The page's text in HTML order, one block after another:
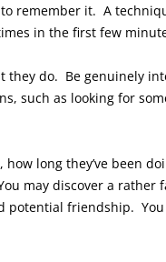
remember it. A
in the first few
they do. Be genuinely
such as looking for
long they’ve been
may discover a rather
potential friendship.